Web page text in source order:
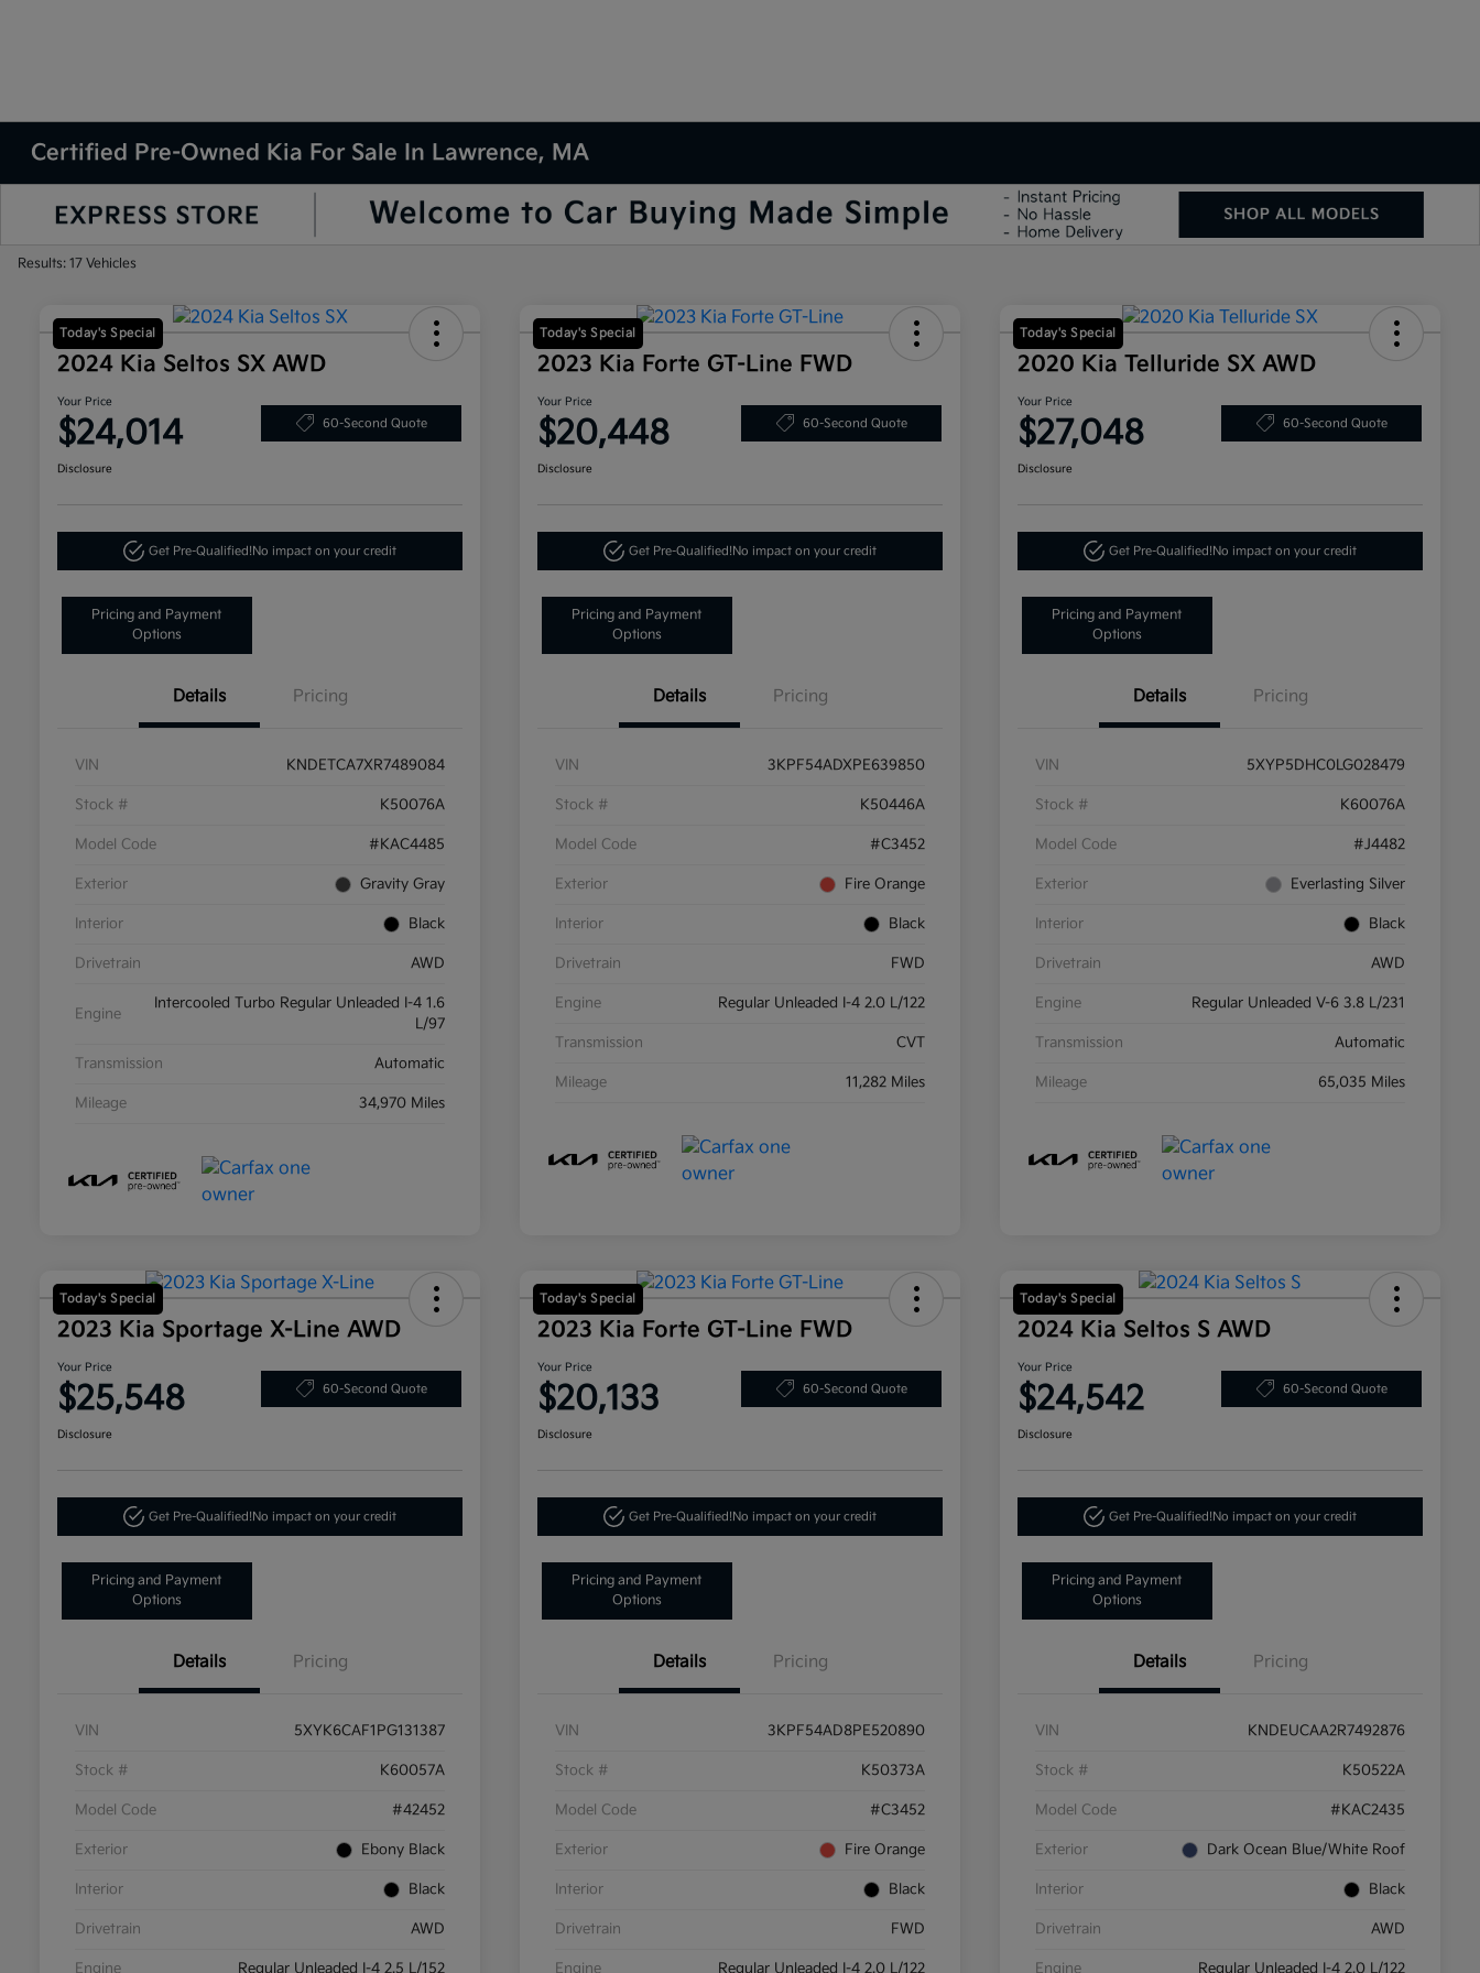
Certified Pre-Owned Kia For Sale In Lawrence, MA
Results: 17 Vehicles
Today's Special
2024 Kia Seltos SX AWD
Your Price
$24,014 60-Second Quote
Disclosure
Get Pre-Qualified!No impact on your credit
Pricing and Payment
Options
Details Pricing
VIN KNDETCA7XR7489084
Stock # K50076A
Model Code #KAC4485
Exterior Gravity Gray
Interior Black
Drivetrain AWD
Engine
Intercooled Turbo Regular Unleaded I-4 1.6
L/97
Transmission Automatic
Mileage 34,970 Miles
Today's Special
2023 Kia Forte GT-Line FWD
Your Price
$20,448 60-Second Quote
Disclosure
Get Pre-Qualified!No impact on your credit
Pricing and Payment
Options
Details Pricing
VIN 3KPF54ADXPE639850
Stock # K50446A
Model Code #C3452
Exterior Fire Orange
Interior Black
Drivetrain FWD
Engine Regular Unleaded I-4 2.0 L/122
Transmission CVT
Mileage 11,282 Miles
Today's Special
2020 Kia Telluride SX AWD
Your Price
$27,048 60-Second Quote
Disclosure
Get Pre-Qualified!No impact on your credit
Pricing and Payment
Options
Details Pricing
VIN 5XYP5DHC0LG028479
Stock # K60076A
Model Code #J4482
Exterior Everlasting Silver
Interior Black
Drivetrain AWD
Engine Regular Unleaded V-6 3.8 L/231
Transmission Automatic
Mileage 65,035 Miles
Today's Special
2023 Kia Sportage X-Line AWD
Your Price
$25,548 60-Second Quote
Disclosure
Get Pre-Qualified!No impact on your credit
Pricing and Payment
Options
Details Pricing
VIN 5XYK6CAF1PG131387
Stock # K60057A
Model Code #42452
Exterior Ebony Black
Interior Black
Drivetrain AWD
Engine Regular Unleaded I-4 2.5 L/152
Today's Special
2023 Kia Forte GT-Line FWD
Your Price
$20,133 60-Second Quote
Disclosure
Get Pre-Qualified!No impact on your credit
Pricing and Payment
Options
Details Pricing
VIN 3KPF54AD8PE520890
Stock # K50373A
Model Code #C3452
Exterior Fire Orange
Interior Black
Drivetrain FWD
Engine Regular Unleaded I-4 2.0 L/122
Today's Special
2024 Kia Seltos S AWD
Your Price
$24,542 60-Second Quote
Disclosure
Get Pre-Qualified!No impact on your credit
Pricing and Payment
Options
Details Pricing
VIN KNDEUCAA2R7492876
Stock # K50522A
Model Code #KAC2435
Exterior Dark Ocean Blue/White Roof
Interior Black
Drivetrain AWD
Engine Regular Unleaded I-4 2.0 L/122